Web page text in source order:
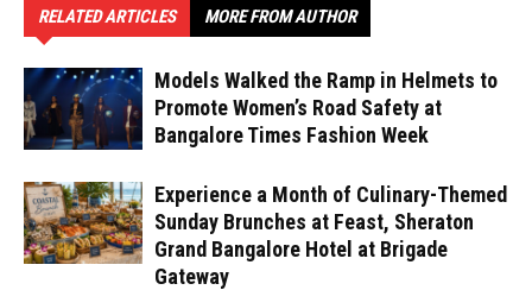
RELATED ARTICLES MORE FROM AUTHOR
Models Walked the Ramp in Helmets to
Promote Women’s Road Safety at
Bangalore Times Fashion Week
Experience a Month of Culinary-Themed
Sunday Brunches at Feast, Sheraton
Grand Bangalore Hotel at Brigade
Gateway